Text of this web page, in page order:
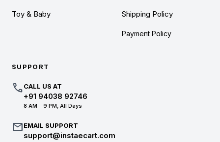
Toy & Baby Shipping Policy
Payment Policy
SUPPORT
callCALL US AT
+91 94038 92746
8 AM - 9 PM, All Days
mailEMAIL SUPPORT
support@instaecart.com